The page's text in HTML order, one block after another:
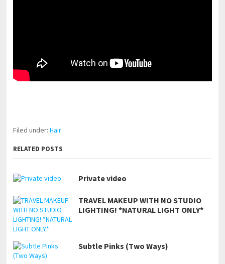
Filed under:Hair
RELATED POSTS
Private video
TRAVEL MAKEUP WITH NO STUDIO
LIGHTING! *NATURAL LIGHT ONLY*
Subtle Pinks (Two Ways)